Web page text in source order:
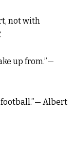
not with
up from.”—
football.”— Albert